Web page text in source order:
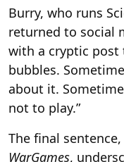
Burry, who runs
returned to social
with a cryptic post
bubbles.
about it.
not to play.”
The final
WarGames,